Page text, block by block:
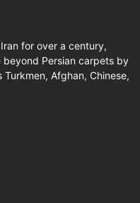
for over a century,
beyond Persian carpets by
Afghan, Chinese,